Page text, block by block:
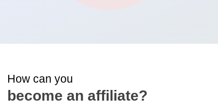
How can you
become an affiliate?